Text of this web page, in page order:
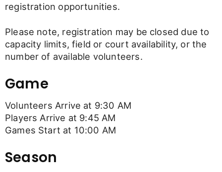
registration opportunities.
Please note, registration may be closed due to
capacity limits, field or court availability, or the
number of available volunteers.
Game
Volunteers Arrive at 9:30 AM
Players Arrive at 9:45 AM
Games Start at 10:00 AM
Season